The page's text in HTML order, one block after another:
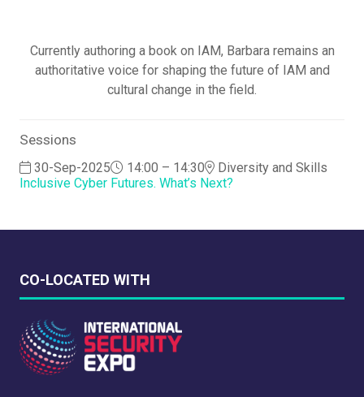
Currently authoring a book on IAM, Barbara remains an
authoritative voice for shaping the future of IAM and
cultural change in the field.
Sessions
30-Sep-2025 14:00 – 14:30
Diversity and Skills
Inclusive Cyber Futures. What’s Next?
CO-LOCATED WITH